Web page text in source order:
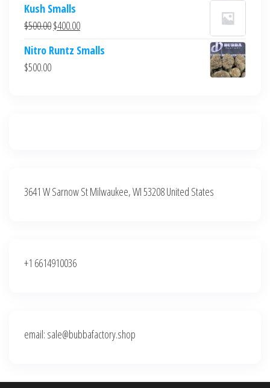
was:
$700.00.$600.00.
Kush Smalls
$500.00Original
was:
$400.00Current
is:
Nitro Runtz Smalls
$500.00
3641 W Sarnow St Milwaukee, WI 53208 United States
+1 6614910036
email: sale@bubbafactory.shop